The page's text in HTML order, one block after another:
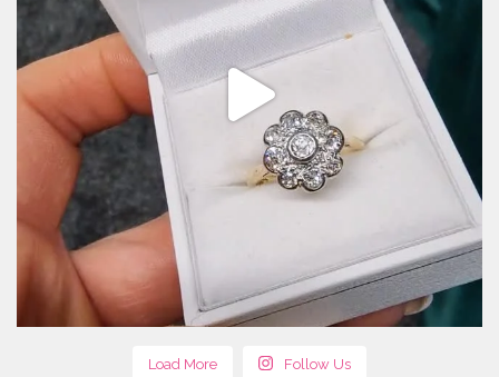
Load More Follow Us